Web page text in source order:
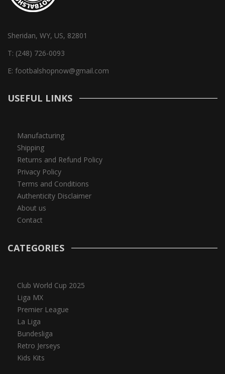
Sheridan, WY, US, 82801
T: (248) 726-0093
E: footbalshopnow@gmail.com
USEFUL LINKS
Manufacturing
Shipping
Returns and Refund Policy
Privacy Policy
Terms and Conditions
Authenticity Disclaimer
About us
Contact
CATEGORIES
Club World Cup 2025
Liga MX
Premier League
La Liga
Bundesliga
Retro Jerseys
Kids Kits